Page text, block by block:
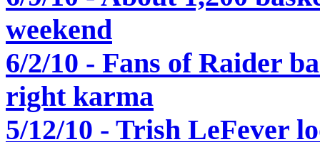
weekend
6/2/10 - Fans of Raider
right karma
5/12/10 - Trish LeFever